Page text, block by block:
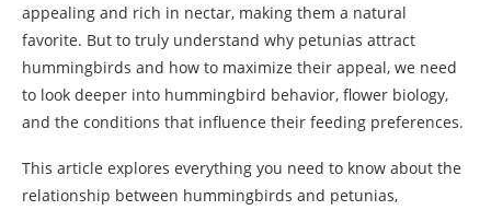
appealing and rich in nectar, making them a natural
favorite. But to truly understand why petunias attract
hummingbirds and how to maximize their appeal, we need
to look deeper into hummingbird behavior, flower biology,
and the conditions that influence their feeding preferences.
This article explores everything you need to know about the
relationship between hummingbirds and petunias,